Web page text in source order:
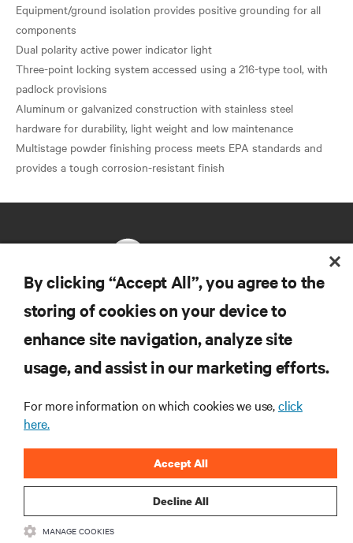
Equipment/ground isolation provides positive grounding for all
components
Dual polarity active power indicator light
Three-point locking system accessed using a 216-type tool, with
padlock provisions
Aluminum or galvanized construction with stainless steel
hardware for durability, light weight and low maintenance
Multistage powder finishing process meets EPA standards and
SUPPORT
CORPORATE
CONNECT WITH US
By clicking “Accept All”, you agree to the
storing of cookies on your device to
enhance site navigation, analyze site
usage, and assist in our marketing efforts.
For more information on which cookies we use,click
here.
Decline All
Accept All
MANAGE COOKIES